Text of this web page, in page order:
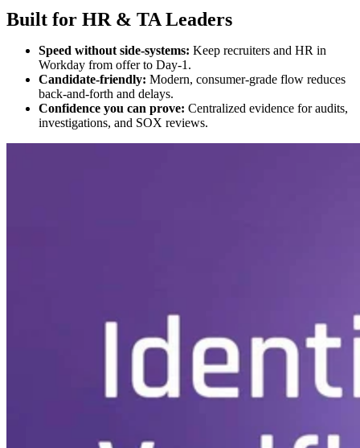
Built for HR & TA Leaders
Speed without side-systems: Keep recruiters and HR in
Workday from offer to Day-1.
Candidate-friendly: Modern, consumer-grade flow reduces
back-and-forth and delays.
Confidence you can prove: Centralized evidence for audits,
investigations, and SOX reviews.